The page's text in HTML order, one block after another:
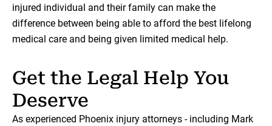
injured individual and their family can make the
difference between being able to afford the best lifelong
medical care and being given limited medical help.
Get the Legal Help You
Deserve
As experienced Phoenix injury attorneys - including Mark